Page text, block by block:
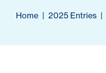
Home | 2025 Entries |